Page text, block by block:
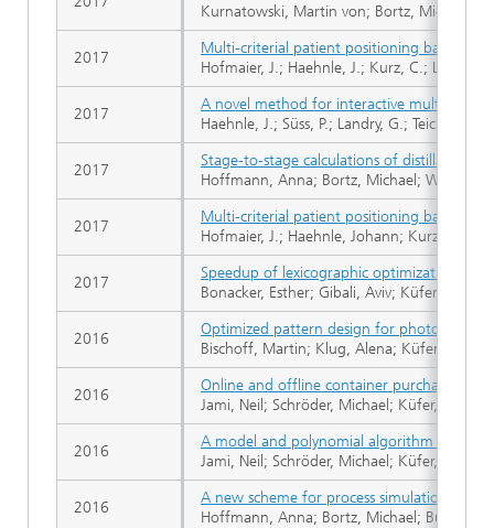
Kurnatowski, Martin von; Bortz, Michael;
Multi-criterial patient positioning based on
Hofmaier, J.; Haehnle, J.; Kurz, C.; Landry,
A novel method for interactive multi-
Haehnle, J.; Süss, P.; Landry, G.; Teichert,
Stage-to-stage calculations of distillation
Hoffmann, Anna; Bortz, Michael; Welke,
Multi-criterial patient positioning based on
Hofmaier, J.; Haehnle, Johann; Kurz, C.;
Speedup of lexicographic optimization by
Bonacker, Esther; Gibali, Aviv; Küfer, Karl-
Optimized pattern design for photovoltaik
Bischoff, Martin; Klug, Alena; Küfer, Karl-
Online and offline container purchasing
Jami, Neil; Schröder, Michael; Küfer, Karl-
A model and polynomial algorithm for
Jami, Neil; Schröder, Michael; Küfer, Karl-
A new scheme for process simulation by
Hoffmann, Anna; Bortz, Michael; Burger,
2017
2017
2017
2017
2017
2016
2016
2016
2016